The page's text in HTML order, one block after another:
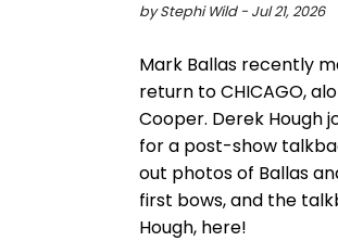
by Stephi Wild - Jul 21, 2026
Mark Ballas recently
return to CHICAGO,
Cooper. Derek Hough
for a post-show
out photos of Ballas
first bows, and the
Hough, here!